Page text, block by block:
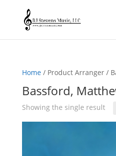
Home/ Product Arranger /
Bassford,
Showing the single result